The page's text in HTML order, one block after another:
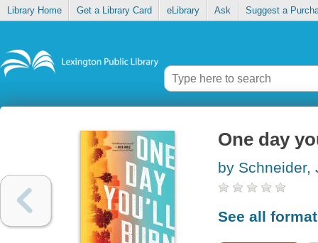
Library Home Get a Library Card eLibrary Ask Suggest a
One day
by Schneider,
See all